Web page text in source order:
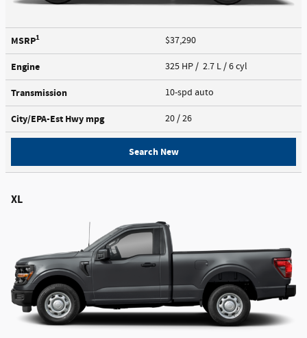
MSRP1 $37,290
Engine 325 HP / 2.7 L / 6 cyl
Transmission 10-spd auto
City/EPA-Est Hwy mpg 20 / 26
Search New
XL